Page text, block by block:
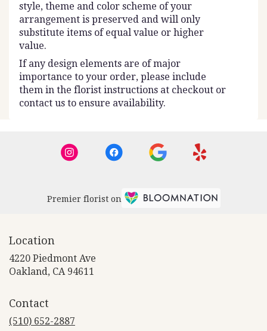
style, theme and color scheme of your
arrangement is preserved and will only
substitute items of equal value or higher
value.
If any design elements are of major
importance to your order, please include
them in the florist instructions at checkout or
contact us to ensure availability.
Premier florist on
Location
4220 Piedmont Ave
Oakland, CA 94611
Contact
(510) 652-2887